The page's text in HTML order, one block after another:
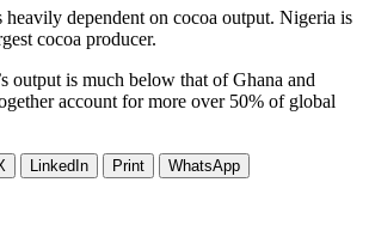
heavily dependent on cocoa output. Nigeria is
cocoa producer.
output is much below that of Ghana and
account for more over 50% of global
LinkedIn Print WhatsApp